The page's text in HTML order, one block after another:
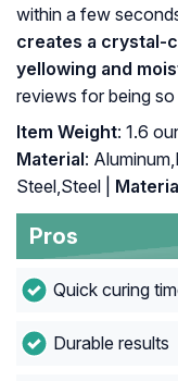
within a few
creates a crystal-
yellowing and
reviews for being
Item Weight: ‎1.6
Material:
Steel,Steel |
Pros
Quick curing
Durable results